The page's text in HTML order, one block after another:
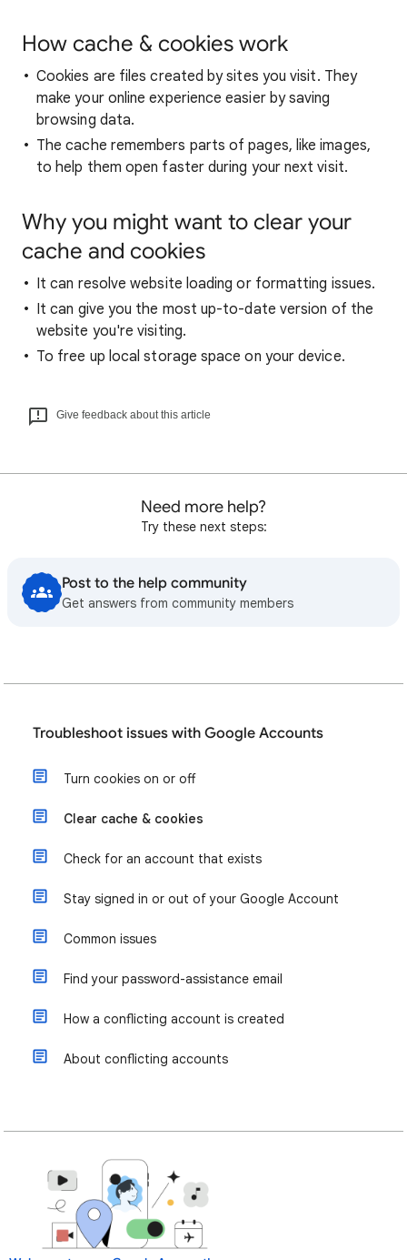
How cache & cookies work
Cookies are files created by sites you visit. They
make your online experience easier by saving
browsing data.
The cache remembers parts of pages, like images,
to help them open faster during your next visit.
Why you might want to clear your
cache and cookies
It can resolve website loading or formatting issues.
It can give you the most up-to-date version of the
website you're visiting.
To free up local storage space on your device.
Give feedback about this article
Need more help?
Try these next steps:
Post to the help community
Get answers from community members
Troubleshoot issues with Google Accounts
Turn cookies on or off
Clear cache & cookies
Check for an account that exists
Stay signed in or out of your Google Account
Common issues
Find your password-assistance email
How a conflicting account is created
About conflicting accounts